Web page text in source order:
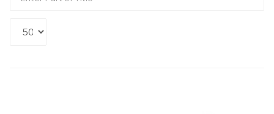
Display